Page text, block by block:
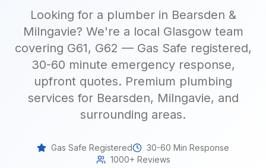
Looking for a plumber in Bearsden &
Milngavie? We're a local Glasgow team
covering G61, G62 — Gas Safe registered,
30-60 minute emergency response,
upfront quotes. Premium plumbing
services for Bearsden, Milngavie, and
surrounding areas.
Gas Safe Registered
30-60 Min Response
1000+ Reviews